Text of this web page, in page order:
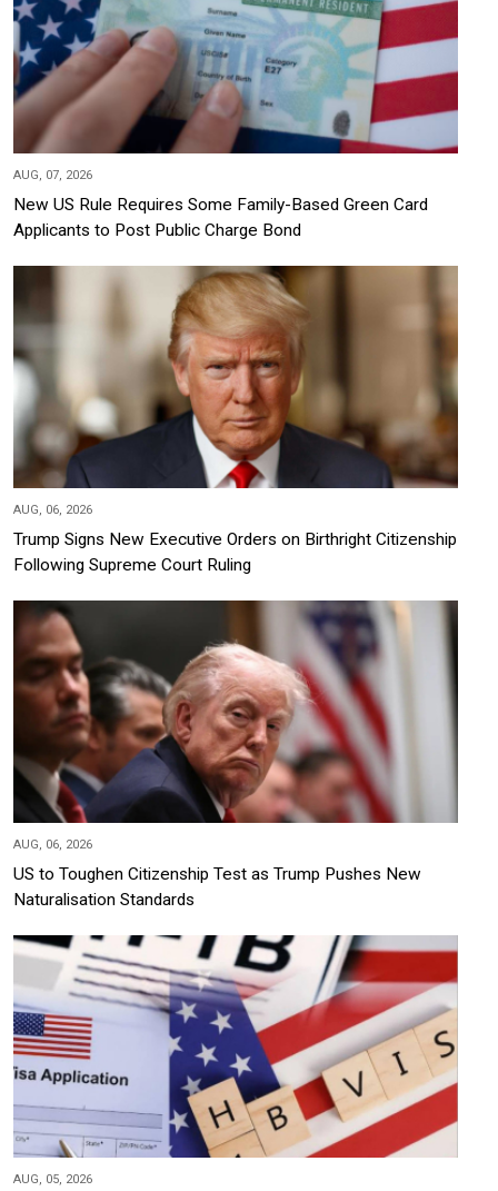
AUG, 07, 2026
New US Rule Requires Some Family-Based Green Card
Applicants to Post Public Charge Bond
AUG, 06, 2026
Trump Signs New Executive Orders on Birthright Citizenship
Following Supreme Court Ruling
AUG, 06, 2026
US to Toughen Citizenship Test as Trump Pushes New
Naturalisation Standards
AUG, 05, 2026